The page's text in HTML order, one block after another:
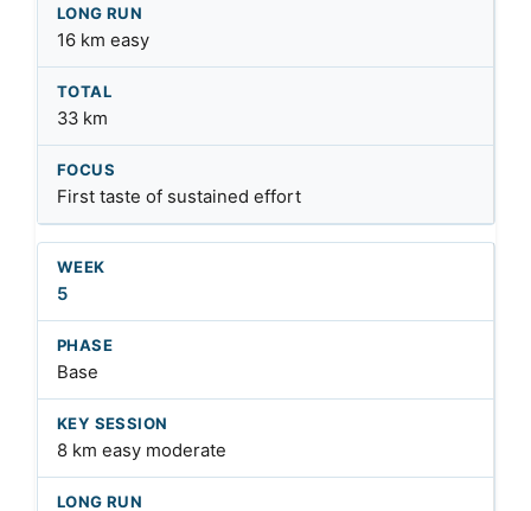
16 km easy
33 km
First taste of sustained effort
5
Base
8 km easy moderate